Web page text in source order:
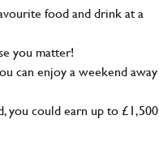
food and drink at a
you matter!
can enjoy a weekend away
you could earn up to £1,500